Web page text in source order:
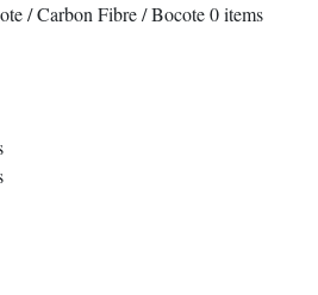
/ Carbon Fibre / Bocote0items